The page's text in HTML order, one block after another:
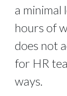
a minimal
hours of
does not
for HR
ways.